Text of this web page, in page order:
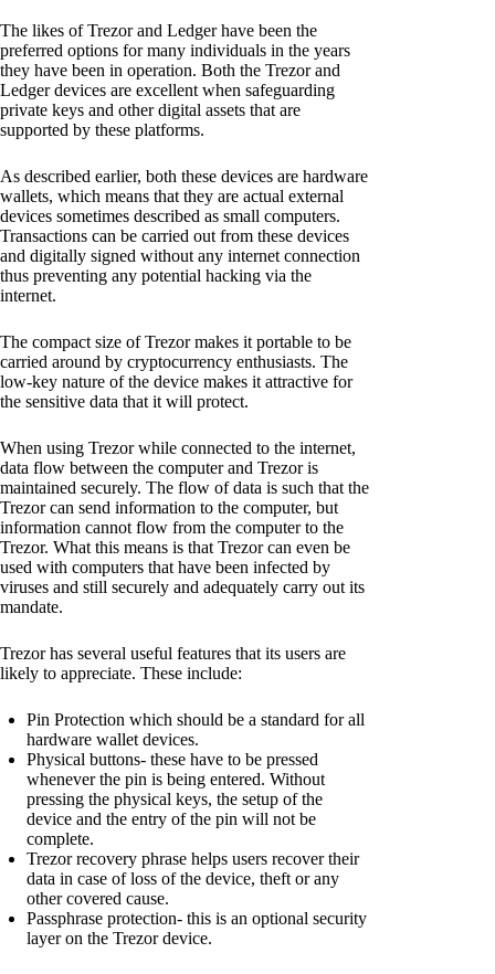
The likes of Trezor and Ledger have been the
preferred options for many individuals in the years
they have been in operation. Both the Trezor and
Ledger devices are excellent when safeguarding
private keys and other digital assets that are
supported by these platforms.
As described earlier, both these devices are hardware
wallets, which means that they are actual external
devices sometimes described as small computers.
Transactions can be carried out from these devices
and digitally signed without any internet connection
thus preventing any potential hacking via the
internet.
The compact size of Trezor makes it portable to be
carried around by cryptocurrency enthusiasts. The
low-key nature of the device makes it attractive for
the sensitive data that it will protect.
When using Trezor while connected to the internet,
data flow between the computer and Trezor is
maintained securely. The flow of data is such that the
Trezor can send information to the computer, but
information cannot flow from the computer to the
Trezor. What this means is that Trezor can even be
used with computers that have been infected by
viruses and still securely and adequately carry out its
mandate.
Trezor has several useful features that its users are
likely to appreciate. These include:
Pin Protection which should be a standard for all
hardware wallet devices.
Physical buttons- these have to be pressed
whenever the pin is being entered. Without
pressing the physical keys, the setup of the
device and the entry of the pin will not be
complete.
Trezor recovery phrase helps users recover their
data in case of loss of the device, theft or any
other covered cause.
Passphrase protection- this is an optional security
layer on the Trezor device.